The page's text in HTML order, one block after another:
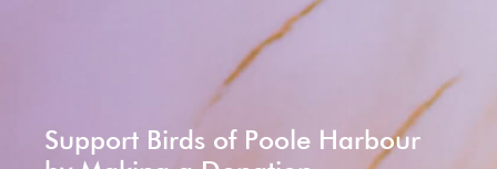
Support Birds of Poole Harbour